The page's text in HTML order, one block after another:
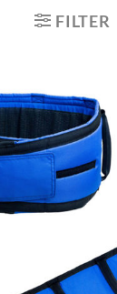
FILTER